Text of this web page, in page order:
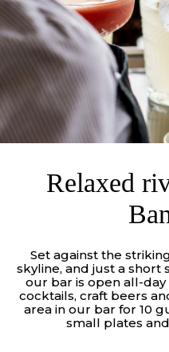
Relaxed
Set against the
skyline, and just a
our bar is open all-day
cocktails, craft beers
area in our bar for 10
small plates